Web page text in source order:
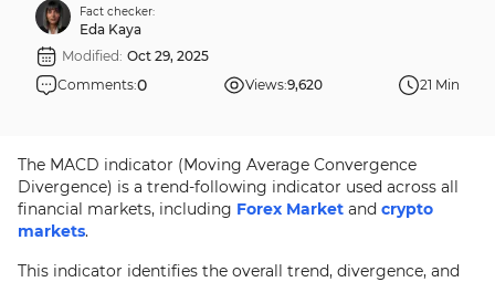
Fact checker:
Eda Kaya
Modified: Oct 29, 2025
Comments:0 Views:9,620 21 Min
The MACD indicator (Moving Average Convergence
Divergence) is a trend-following indicator used across all
financial markets, including Forex Market and crypto
markets.
This indicator identifies the overall trend, divergence, and